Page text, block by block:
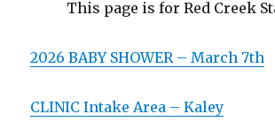
This page is for Red Creek
2026 BABY SHOWER – March 7th
CLINIC Intake Area – Kaley